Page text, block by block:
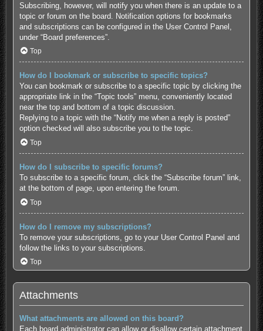
Subscribing, however, will notify you when there is an update to a
topic or forum on the board. Notification options for bookmarks
and subscriptions can be configured in the User Control Panel,
under “Board preferences”.
Top
How do I bookmark or subscribe to specific topics?
You can bookmark or subscribe to a specific topic by clicking the
appropriate link in the “Topic tools” menu, conveniently located
near the top and bottom of a topic discussion.
Replying to a topic with the “Notify me when a reply is posted”
option checked will also subscribe you to the topic.
Top
How do I subscribe to specific forums?
To subscribe to a specific forum, click the “Subscribe forum” link,
at the bottom of page, upon entering the forum.
Top
How do I remove my subscriptions?
To remove your subscriptions, go to your User Control Panel and
follow the links to your subscriptions.
Top
Attachments
What attachments are allowed on this board?
Each board administrator can allow or disallow certain attachment